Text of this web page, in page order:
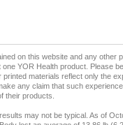
on this website and any other
YOR Health product. Please
printed materials reflect only the
any claim that such
their products.
may not be typical. As of